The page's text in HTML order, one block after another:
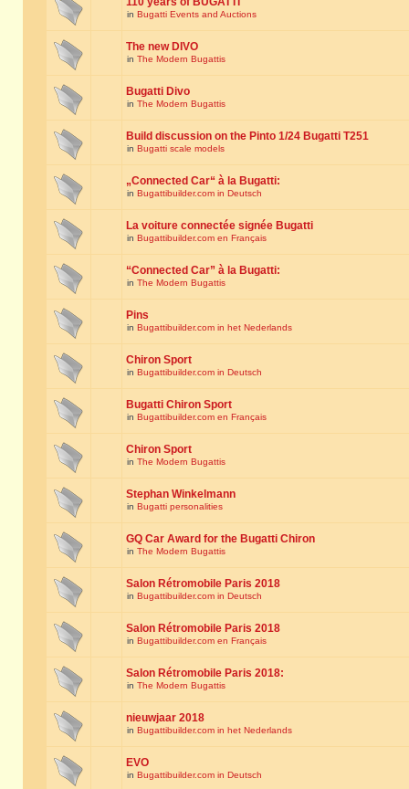
in Bugatti Events and Auctions
The new DIVO
in The Modern Bugattis
Bugatti Divo
in The Modern Bugattis
Build discussion on the Pinto 1/24 Bugatti T251
in Bugatti scale models
„Connected Car“ à la Bugatti:
in Bugattibuilder.com in Deutsch
La voiture connectée signée Bugatti
in Bugattibuilder.com en Français
“Connected Car” à la Bugatti:
in The Modern Bugattis
Pins
in Bugattibuilder.com in het Nederlands
Chiron Sport
in Bugattibuilder.com in Deutsch
Bugatti Chiron Sport
in Bugattibuilder.com en Français
Chiron Sport
in The Modern Bugattis
Stephan Winkelmann
in Bugatti personalities
GQ Car Award for the Bugatti Chiron
in The Modern Bugattis
Salon Rétromobile Paris 2018
in Bugattibuilder.com in Deutsch
Salon Rétromobile Paris 2018
in Bugattibuilder.com en Français
Salon Rétromobile Paris 2018:
in The Modern Bugattis
nieuwjaar 2018
in Bugattibuilder.com in het Nederlands
EVO
in Bugattibuilder.com in Deutsch